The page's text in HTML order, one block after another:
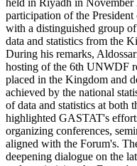
participation of the
with a distinguished group
data and statistics from the
During his remarks,
hosting of the 6th UNWDF
placed in the Kingdom and
achieved by the national
of data and statistics at both
highlighted GASTAT's
organizing conferences,
aligned with the Forum's.
deepening dialogue on the